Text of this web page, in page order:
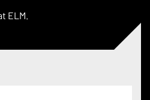
ELM.